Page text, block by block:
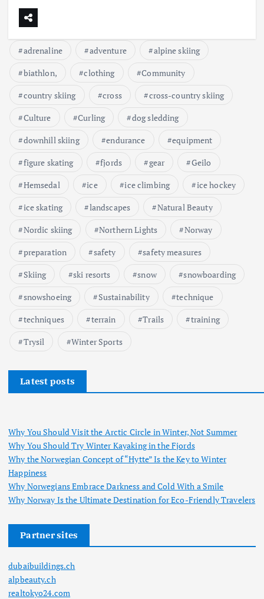
adrenaline adventure
alpine skiing
biathlon,
clothing
Community
country skiing
cross
cross-country skiing
Culture
Curling
dog sledding
downhill skiing
endurance
equipment
figure skating
fjords gear
Geilo
Hemsedal
ice ice climbing
ice hockey
ice skating
landscapes
Natural Beauty
Nordic skiing
Northern Lights
Norway
preparation
safety
safety measures
Skiing
ski resorts snow
snowboarding
snowshoeing
Sustainability
technique
techniques
terrain Trails
training
Trysil
Winter Sports
Latest posts
Why You Should Visit the Arctic Circle in Winter, Not Summer
Why You Should Try Winter Kayaking in the Fjords
Why the Norwegian Concept of “Hytte” Is the Key to Winter
Happiness
Why Norwegians Embrace Darkness and Cold With a Smile
Why Norway Is the Ultimate Destination for Eco-Friendly Travelers
Partner sites
dubaibuildings.ch
alpbeauty.ch
realtokyo24.com